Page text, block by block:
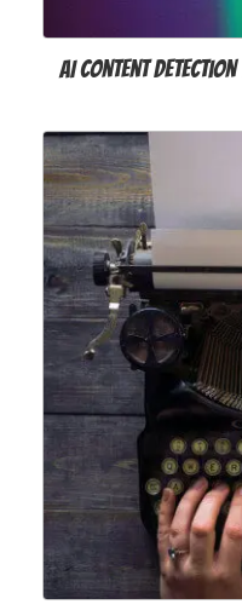
AI Content